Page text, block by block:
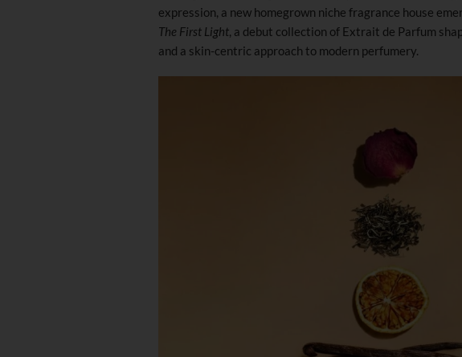
expression, a new homegrown niche fragrance house
The First Light, a debut collection of Extrait de Parfum
and a skin-centric approach to modern perfumery.